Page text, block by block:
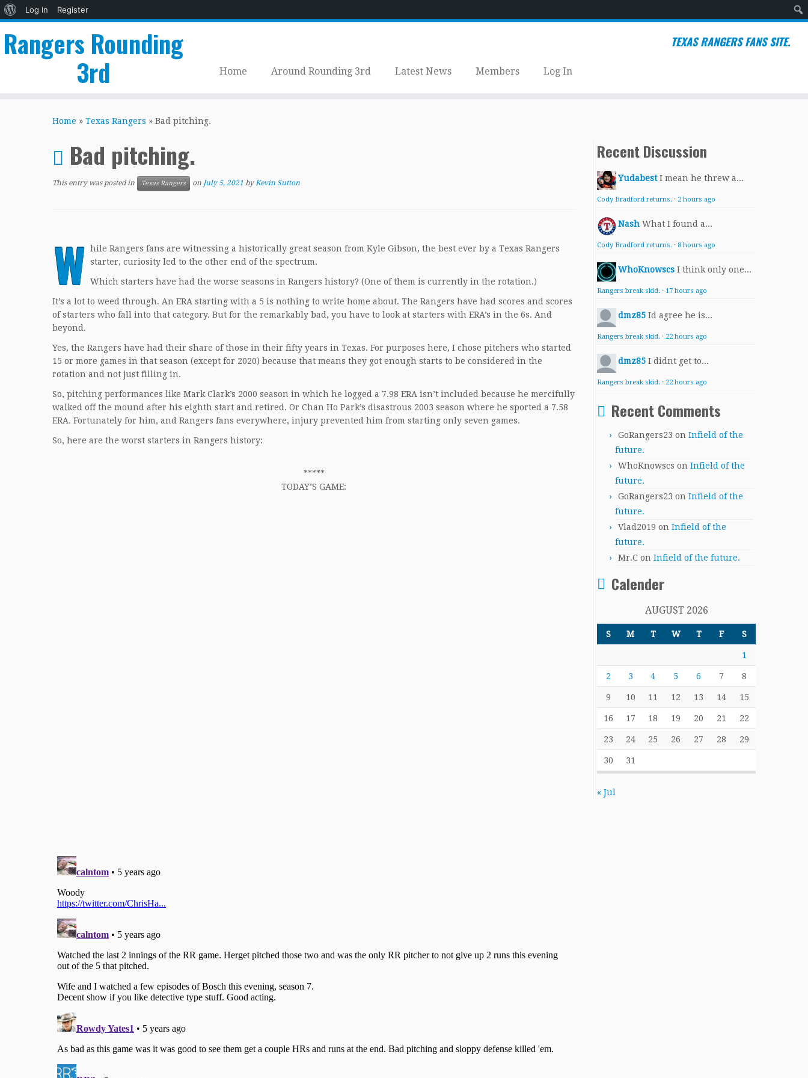
About
Log In
Register
Rangers Rounding
3rd
TEXAS RANGERS FANS SITE.
Home Around Rounding 3rd Latest News Members Log In
Home » Texas Rangers » Bad pitching.
Bad pitching.
This entry was posted in Texas Rangers on July 5, 2021 byKevin Sutton
W hile Rangers fans are witnessing a historically great season from Kyle Gibson, the best ever by a Texas Rangers
starter, curiosity led to the other end of the spectrum.
Which starters have had the worse seasons in Rangers history? (One of them is currently in the rotation.)
It’s a lot to weed through. An ERA starting with a 5 is nothing to write home about. The Rangers have had scores and scores
of starters who fall into that category. But for the remarkably bad, you have to look at starters with ERA’s in the 6s. And
beyond.
Yes, the Rangers have had their share of those in their fifty years in Texas. For purposes here, I chose pitchers who started
15 or more games in that season (except for 2020) because that means they got enough starts to be considered in the
rotation and not just filling in.
So, pitching performances like Mark Clark’s 2000 season in which he logged a 7.98 ERA isn’t included because he mercifully
walked off the mound after his eighth start and retired. Or Chan Ho Park’s disastrous 2003 season where he sported a 7.58
ERA. Fortunately for him, and Rangers fans everywhere, injury prevented him from starting only seven games.
So, here are the worst starters in Rangers history:
*****
TODAY’S GAME:
Recent Discussion
Yudabest I mean he threw a...
Cody Bradford returns. · 2 hours ago
Nash What I found a...
Cody Bradford returns. · 8 hours ago
WhoKnowscs I think only one...
Rangers break skid. · 17 hours ago
dmz85 Id agree he is...
Rangers break skid. · 22 hours ago
dmz85 I didnt get to...
Rangers break skid. · 22 hours ago
Recent Comments
GoRangers23 on Infield of the
future.
WhoKnowscs on Infield of the
future.
GoRangers23 on Infield of the
future.
Vlad2019 on Infield of the
future.
Mr.C on Infield of the future.
Calender
AUGUST 2026
S M T W T F S
1
2 3 4 5 6 7 8
9 10 11 12 13 14 15
16 17 18 19 20 21 22
23 24 25 26 27 28 29
30 31
« Jul